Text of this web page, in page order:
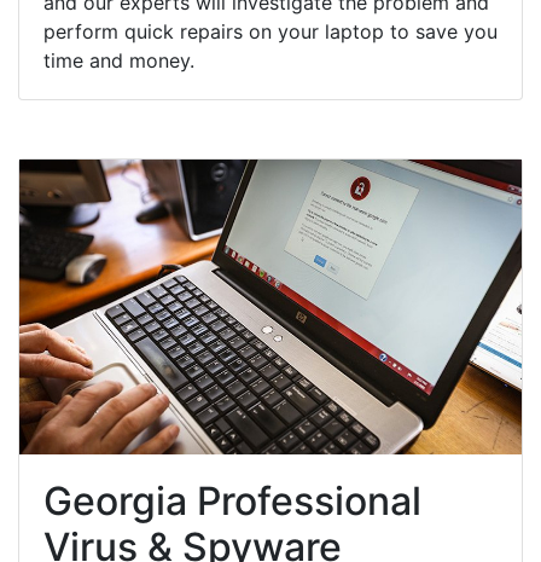
perform quick repairs on your laptop to save you
time and money.
Georgia Professional
Virus & Spyware